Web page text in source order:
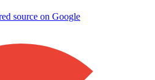
source on Google